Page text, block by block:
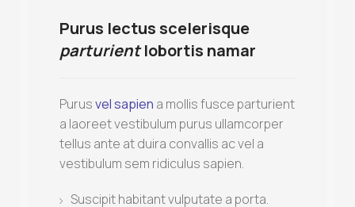
Purus lectus scelerisque
parturientlobortis namar
Purusvel sapien a mollis fusce parturient
a laoreet vestibulum purus ullamcorper
tellus ante at duira convallis ac vel a
vestibulum sem ridiculus sapien.
Suscipit habitant vulputate a porta.